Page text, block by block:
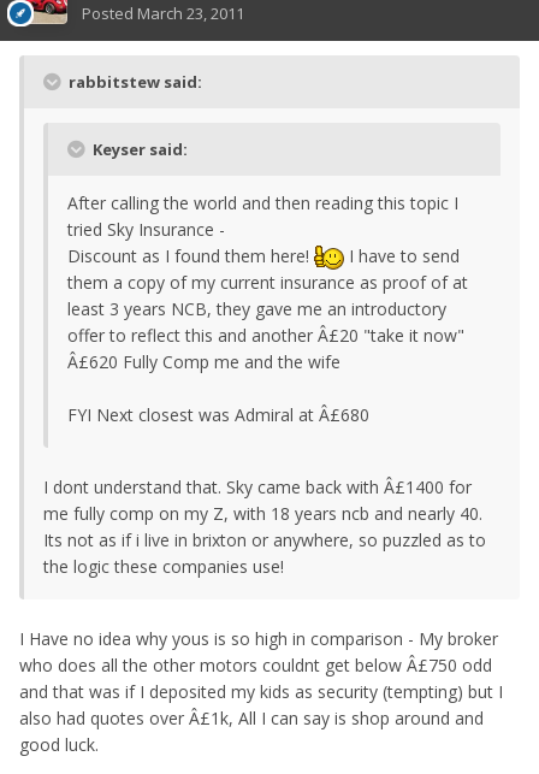
Posted March 23, 2011
rabbitstew said:
Keyser said:
After calling the world and then reading this topic I
tried Sky Insurance -
Discount as I found them here!
I have to send
them a copy of my current insurance as proof of at
least 3 years NCB, they gave me an introductory
offer to reflect this and another Â£20 "take it now"
Â£620 Fully Comp me and the wife
FYI Next closest was Admiral at Â£680
I dont understand that. Sky came back with Â£1400 for
me fully comp on my Z, with 18 years ncb and nearly 40.
Its not as if i live in brixton or anywhere, so puzzled as to
the logic these companies use!
I Have no idea why yous is so high in comparison - My broker
who does all the other motors couldnt get below Â£750 odd
and that was if I deposited my kids as security (tempting) but I
also had quotes over Â£1k, All I can say is shop around and
good luck.